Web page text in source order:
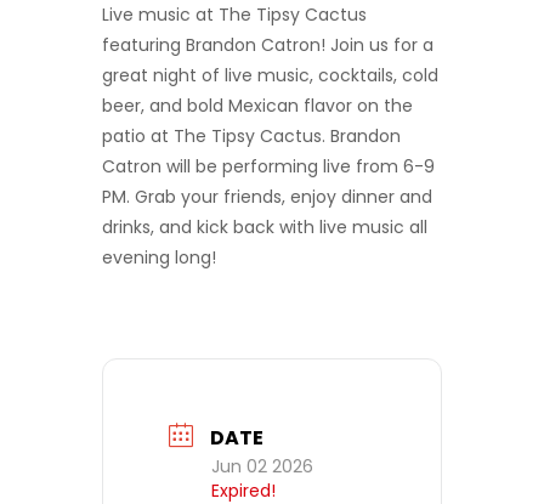
Live music at The Tipsy Cactus
featuring Brandon Catron! Join us for a
great night of live music, cocktails, cold
beer, and bold Mexican flavor on the
patio at The Tipsy Cactus. Brandon
Catron will be performing live from 6-9
PM. Grab your friends, enjoy dinner and
drinks, and kick back with live music all
evening long!
DATE
Jun 02 2026
Expired!